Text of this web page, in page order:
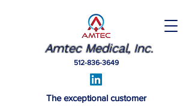
Amtec Medical, Inc.
512-836-3649
The exceptional customer